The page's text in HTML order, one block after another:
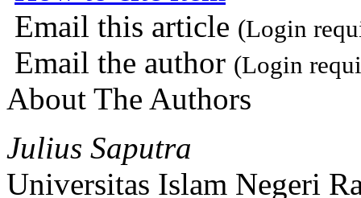
Email this article (Login
Email the author (Login
About The Authors
Julius Saputra
Universitas Islam Negeri